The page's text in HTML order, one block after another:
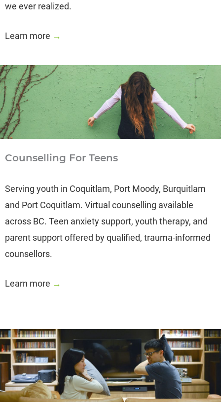
we ever realized.
Learn more →
Counselling For Teens
Serving youth in Coquitlam, Port Moody, Burquitlam
and Port Coquitlam. Virtual counselling available
across BC. Teen anxiety support, youth therapy, and
parent support offered by qualified, trauma-informed
counsellors.
Learn more →